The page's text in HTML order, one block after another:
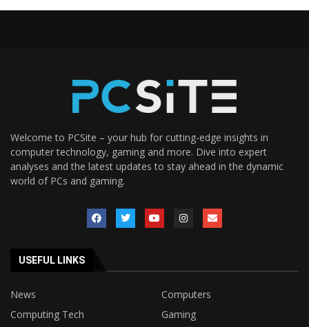
Welcome to PCSite – your hub for cutting-edge insights in
computer technology, gaming and more. Dive into expert
analyses and the latest updates to stay ahead in the dynamic
world of PCs and gaming.
USEFUL LINKS
News
Computers
Computing Tech
Gaming